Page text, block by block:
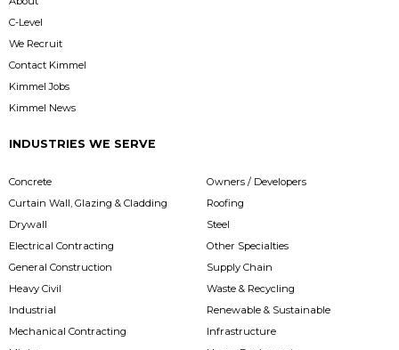
C-Level
We Recruit
Contact Kimmel
Kimmel Jobs
Kimmel News
INDUSTRIES WE SERVE
Concrete
Curtain Wall, Glazing & Cladding
Drywall
Electrical Contracting
General Construction
Heavy Civil
Industrial
Mechanical Contracting
Owners / Developers
Roofing
Steel
Other Specialties
Supply Chain
Waste & Recycling
Renewable & Sustainable
Infrastructure